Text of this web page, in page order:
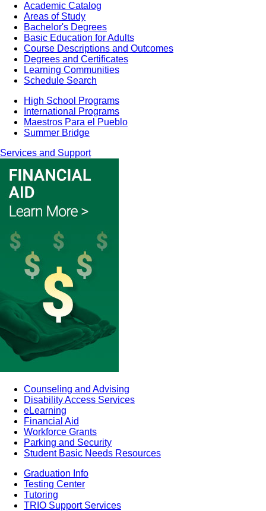
Academic Catalog
Areas of Study
Bachelor's Degrees
Basic Education for Adults
Course Descriptions and Outcomes
Degrees and Certificates
Learning Communities
Schedule Search
High School Programs
International Programs
Maestros Para el Pueblo
Summer Bridge
Services and Support
Counseling and Advising
Disability Access Services
eLearning
Financial Aid
Workforce Grants
Parking and Security
Student Basic Needs Resources
Graduation Info
Testing Center
Tutoring
TRIO Support Services